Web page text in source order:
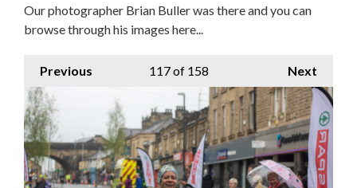
Our photographer Brian Buller was there and you can
browse through his images here...
Previous Next
117of 158